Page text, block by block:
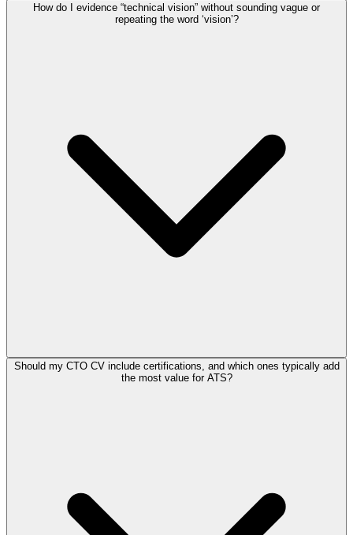
How do I evidence “technical vision” without sounding vague or
repeating the word ‘vision’?
Should my CTO CV include certifications, and which ones typically add
the most value for ATS?